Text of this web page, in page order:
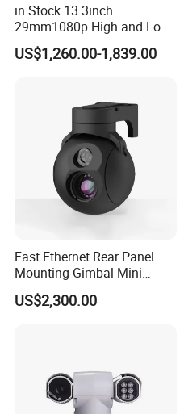
in Stock 13.3inch
29mm1080p High and Low
Beams 512Hz Sonde and
Self Leveling Sewer
US$1,260.00-1,839.00
Fast Ethernet Rear Panel
Mounting Gimbal Mini
Security PTZ IP Pod with
Tracking Recognition and
US$2,300.00